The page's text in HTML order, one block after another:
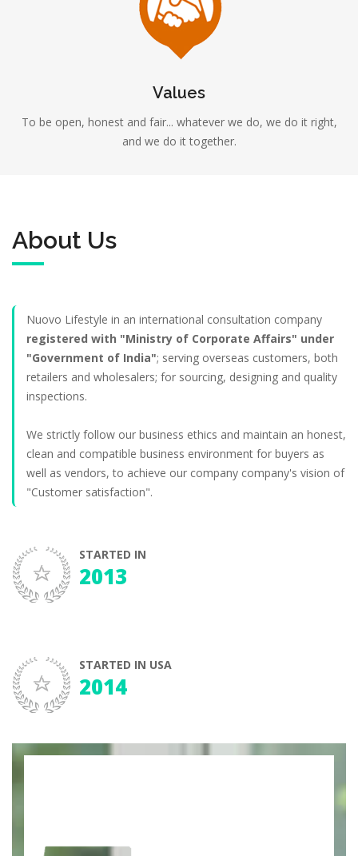
Values
To be open, honest and fair... whatever we do, we do it right,
and we do it together.
About Us
Nuovo Lifestyle in an international consultation company
registered with "Ministry of Corporate Affairs" under
"Government of India"; serving overseas customers, both
retailers and wholesalers; for sourcing, designing and quality
inspections.
We strictly follow our business ethics and maintain an honest,
clean and compatible business environment for buyers as
well as vendors, to achieve our company company's vision of
"Customer satisfaction".
STARTED IN
2013
STARTED IN USA
2014